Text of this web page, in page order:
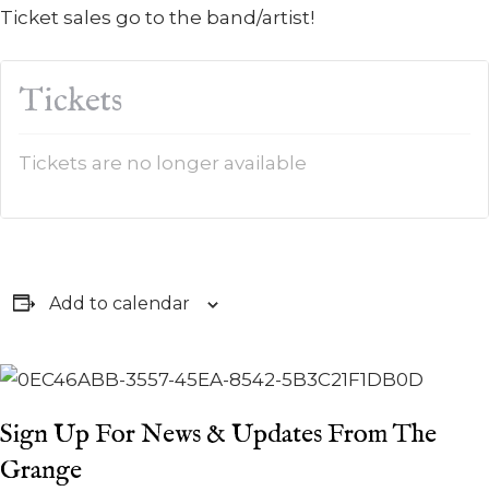
Ticket sales go to the band/artist!
Tickets
Tickets are no longer available
Add to calendar
Sign Up For News & Updates From The
Grange